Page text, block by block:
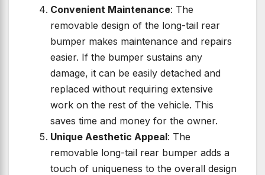
Convenient Maintenance: The
removable design of the long-tail rear
bumper makes maintenance and repairs
easier. If the bumper sustains any
damage, it can be easily detached and
replaced without requiring extensive
work on the rest of the vehicle. This
saves time and money for the owner.
Unique Aesthetic Appeal: The
removable long-tail rear bumper adds a
touch of uniqueness to the overall design